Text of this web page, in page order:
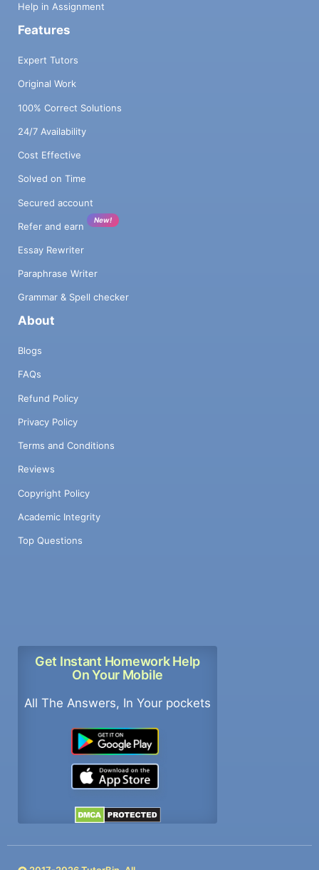
Help in Assignment
Features
Expert Tutors
Original Work
100% Correct Solutions
24/7 Availability
Cost Effective
Solved on Time
Secured account
Refer and earn
New!
Essay Rewriter
Paraphrase Writer
Grammar & Spell checker
About
Blogs
FAQs
Refund Policy
Privacy Policy
Terms and Conditions
Reviews
Copyright Policy
Academic Integrity
Top Questions
Get Instant Homework Help
On Your Mobile
All The Answers, In Your pockets